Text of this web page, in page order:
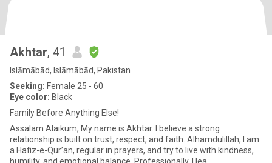
Akhtar, 41
Islāmābād, Islāmābād, Pakistan
Seeking: Female 25 - 60
Eye color: Black
Family Before Anything Else!
Assalam Alaikum, My name is Akhtar. I believe a strong
relationship is built on trust, respect, and faith. Alhamdulillah, I am
a Hafiz-e-Qur’an, regular in prayers, and try to live with kindness,